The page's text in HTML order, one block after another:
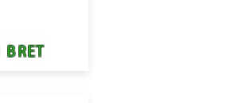
BRET